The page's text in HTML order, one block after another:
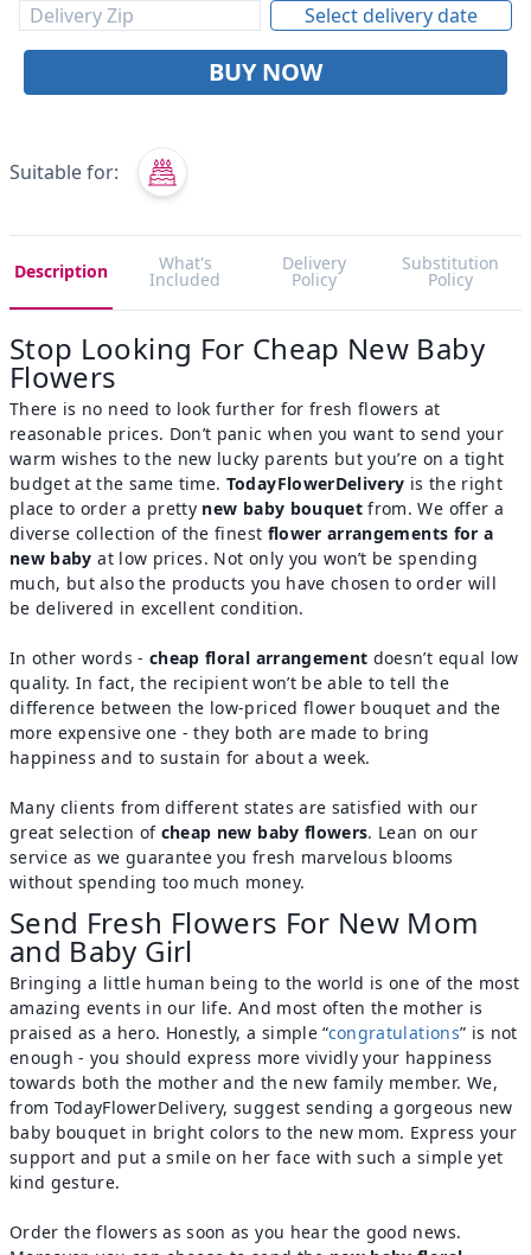
Select delivery date
BUY NOW
Suitable for:
Description What's
Included
Delivery
Policy
Substitution
Policy
Stop Looking For Cheap New Baby
Flowers
There is no need to look further for fresh flowers at
reasonable prices. Don’t panic when you want to send your
warm wishes to the new lucky parents but you’re on a tight
budget at the same time. TodayFlowerDelivery is the right
place to order a pretty new baby bouquet from. We offer a
diverse collection of the finest flower arrangements for a
new baby at low prices. Not only you won’t be spending
much, but also the products you have chosen to order will
be delivered in excellent condition.
In other words - cheap floral arrangement doesn’t equal low
quality. In fact, the recipient won’t be able to tell the
difference between the low-priced flower bouquet and the
more expensive one - they both are made to bring
happiness and to sustain for about a week.
Many clients from different states are satisfied with our
great selection of cheap new baby flowers. Lean on our
service as we guarantee you fresh marvelous blooms
without spending too much money.
Send Fresh Flowers For New Mom
and Baby Girl
Bringing a little human being to the world is one of the most
amazing events in our life. And most often the mother is
praised as a hero. Honestly, a simple “congratulations” is not
enough - you should express more vividly your happiness
towards both the mother and the new family member. We,
from TodayFlowerDelivery, suggest sending a gorgeous new
baby bouquet in bright colors to the new mom. Express your
support and put a smile on her face with such a simple yet
kind gesture.
Order the flowers as soon as you hear the good news.